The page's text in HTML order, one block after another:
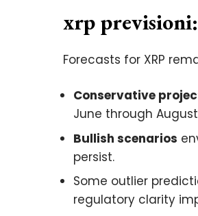
xrp
Forecasts for XRP
Conservative
June through
Bullish scenarios
persist.
Some outlier
regulatory clarity